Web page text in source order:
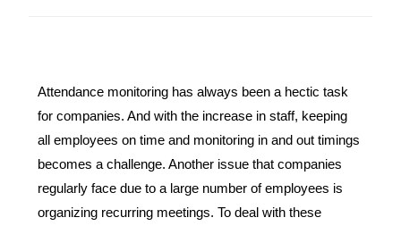
Attendance monitoring has always been a hectic task
for companies. And with the increase in staff, keeping
all employees on time and monitoring in and out timings
becomes a challenge. Another issue that companies
regularly face due to a large number of employees is
organizing recurring meetings. To deal with these